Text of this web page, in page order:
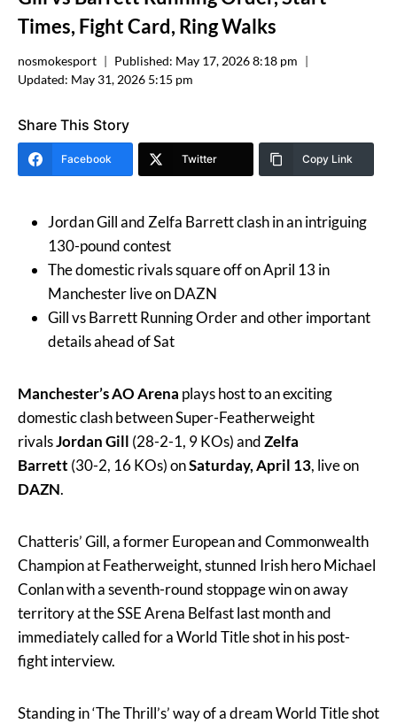
Times, Fight Card, Ring Walks
nosmokesport Published: May 17, 2026 8:18 pm
Updated: May 31, 2026 5:15 pm
Share This Story
Facebook Twitter Copy Link
Jordan Gill and Zelfa Barrett clash in an intriguing
130-pound contest
The domestic rivals square off on April 13 in
Manchester live on DAZN
Gill vs Barrett Running Order and other important
details ahead of Sat
Manchester’s AO Arena plays host to an exciting
domestic clash between Super-Featherweight
rivalsJordan Gill (28-2-1, 9 KOs) andZelfa
Barrett (30-2, 16 KOs) onSaturday, April 13, live on
DAZN.
Chatteris’ Gill, a former European and Commonwealth
Champion at Featherweight, stunned Irish hero Michael
Conlan with a seventh-round stoppage win on away
territory at the SSE Arena Belfast last month and
immediately called for a World Title shot in his post-
fight interview.
Standing in ‘The Thrill’s’ way of a dream World Title shot